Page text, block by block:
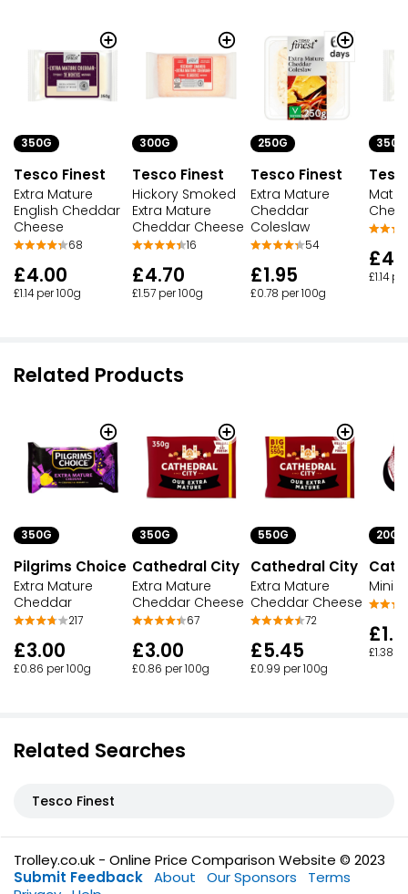
350G
Tesco Finest
Extra Mature
English Cheddar
Cheese
68
£4.00
£1.14 per 100g
300G
Tesco Finest
Hickory Smoked
Extra Mature
Cheddar Cheese
16
£4.70
£1.57 per 100g
250G
Tesco Finest
Extra Mature
Cheddar
Coleslaw
54
£1.95
£0.78 per 100g
350G
£1.14
Related Products
350G
Pilgrims Choice
Extra Mature
Cheddar
217
£3.00
£0.86 per 100g
350G
Cathedral City
Extra Mature
Cheddar Cheese
67
£3.00
£0.86 per 100g
550G
Cathedral City
Extra Mature
Cheddar Cheese
72
£5.45
£0.99 per 100g
20G
Mini
£1.38
Related Searches
Tesco Finest
Trolley.co.uk - Online Price Comparison Website © 2023
Submit Feedback About Our Sponsors
Terms